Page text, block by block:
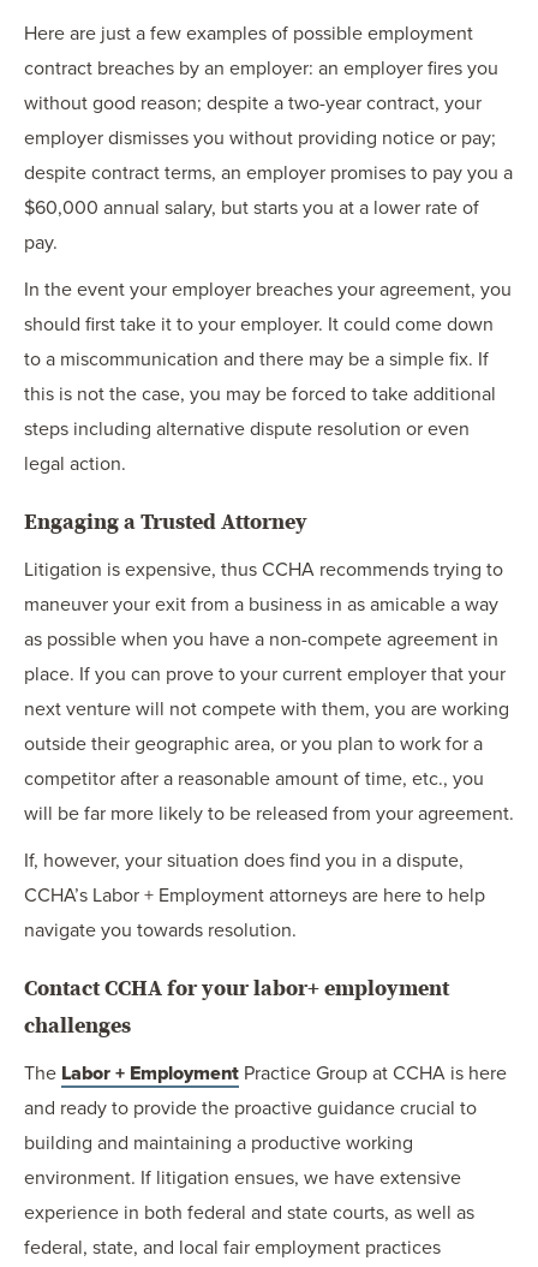
Here are just a few examples of possible employment
contract breaches by an employer: an employer fires you
without good reason; despite a two-year contract, your
employer dismisses you without providing notice or pay;
despite contract terms, an employer promises to pay you a
$60,000 annual salary, but starts you at a lower rate of
pay.
In the event your employer breaches your agreement, you
should first take it to your employer. It could come down
to a miscommunication and there may be a simple fix. If
this is not the case, you may be forced to take additional
steps including alternative dispute resolution or even
legal action.
Engaging a Trusted Attorney
Litigation is expensive, thus CCHA recommends trying to
maneuver your exit from a business in as amicable a way
as possible when you have a non-compete agreement in
place. If you can prove to your current employer that your
next venture will not compete with them, you are working
outside their geographic area, or you plan to work for a
competitor after a reasonable amount of time, etc., you
will be far more likely to be released from your agreement.
If, however, your situation does find you in a dispute,
CCHA’s Labor + Employment attorneys are here to help
navigate you towards resolution.
Contact CCHA for your labor+ employment
challenges
The Labor + Employment Practice Group at CCHA is here
and ready to provide the proactive guidance crucial to
building and maintaining a productive working
environment. If litigation ensues, we have extensive
experience in both federal and state courts, as well as
federal, state, and local fair employment practices